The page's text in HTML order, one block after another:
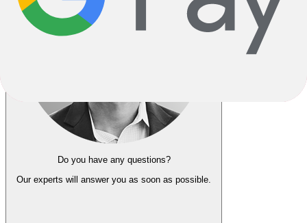
Do you have any questions?
Our experts will answer you as soon as possible.